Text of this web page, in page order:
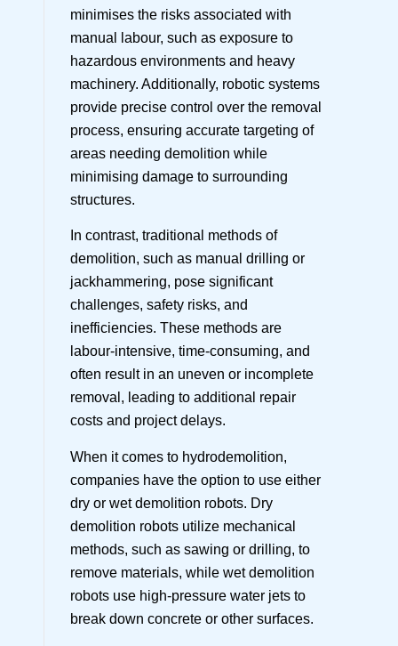
minimises the risks associated with
manual labour, such as exposure to
hazardous environments and heavy
machinery. Additionally, robotic systems
provide precise control over the removal
process, ensuring accurate targeting of
areas needing demolition while
minimising damage to surrounding
structures.
In contrast, traditional methods of
demolition, such as manual drilling or
jackhammering, pose significant
challenges, safety risks, and
inefficiencies. These methods are
labour-intensive, time-consuming, and
often result in an uneven or incomplete
removal, leading to additional repair
costs and project delays.
When it comes to hydrodemolition,
companies have the option to use either
dry or wet demolition robots. Dry
demolition robots utilize mechanical
methods, such as sawing or drilling, to
remove materials, while wet demolition
robots use high-pressure water jets to
break down concrete or other surfaces.